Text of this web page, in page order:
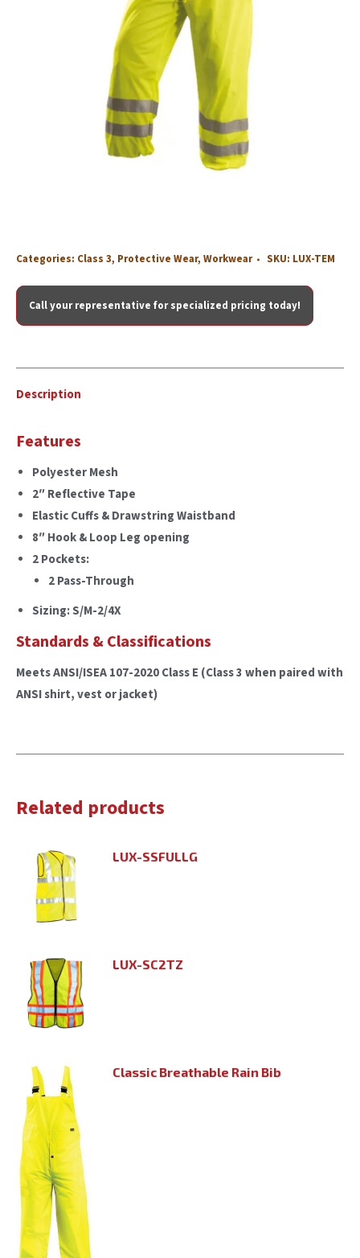
Categories: Class 3, Protective Wear, Workwear SKU: LUX-TEM
Call your representative for specialized pricing today!
Description
Features
Polyester Mesh
2″ Reflective Tape
Elastic Cuffs & Drawstring Waistband
8″ Hook & Loop Leg opening
2 Pockets:
2 Pass-Through
Sizing: S/M-2/4X
Standards & Classifications
Meets ANSI/ISEA 107-2020 Class E (Class 3 when paired with
ANSI shirt, vest or jacket)
Related products
LUX-SSFULLG
LUX-SC2TZ
Classic Breathable Rain Bib